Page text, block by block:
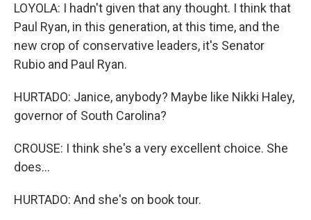
LOYOLA: I hadn't given that any thought. I think that
Paul Ryan, in this generation, at this time, and the
new crop of conservative leaders, it's Senator
Rubio and Paul Ryan.
HURTADO: Janice, anybody? Maybe like Nikki Haley,
governor of South Carolina?
CROUSE: I think she's a very excellent choice. She
does...
HURTADO: And she's on book tour.